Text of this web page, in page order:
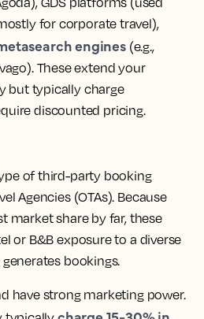
for corporate travel),
engines(e.g.,
These extend your
but typically charge
discounted pricing.
of third-party booking
Agencies (OTAs). Because
market share by far, these
or B&B exposure to a diverse
bookings.
have strong marketing power.